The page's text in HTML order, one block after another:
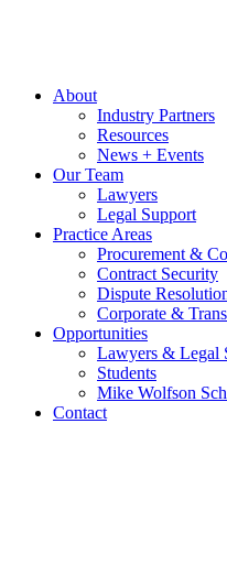
About
Industry Partners
Resources
News + Events
Our Team
Lawyers
Legal Support
Practice Areas
Procurement &
Contract Security
Dispute
Corporate &
Opportunities
Lawyers & Legal
Students
Mike Wolfson
Contact